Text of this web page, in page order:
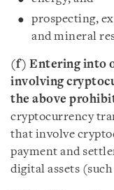
prospecting,
and mineral
(f) Entering into
involving
the above
cryptocurrency
that involve
payment and
digital assets